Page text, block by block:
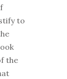
to
the